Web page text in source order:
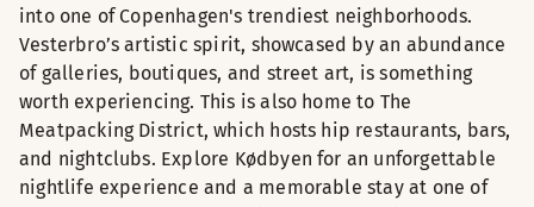
into one of Copenhagen's trendiest neighborhoods.
Vesterbro’s artistic spirit, showcased by an abundance
of galleries, boutiques, and street art, is something
worth experiencing. This is also home to The
Meatpacking District, which hosts hip restaurants, bars,
and nightclubs. Explore Kødbyen for an unforgettable
nightlife experience and a memorable stay at one of